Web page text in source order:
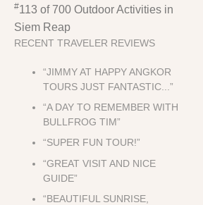
#113 of 700 Outdoor Activities in
Siem Reap
RECENT TRAVELER REVIEWS
“JIMMY AT HAPPY ANGKOR
TOURS JUST FANTASTIC...”
“A DAY TO REMEMBER WITH
BULLFROG TIM”
“SUPER FUN TOUR!”
“GREAT VISIT AND NICE
GUIDE”
“BEAUTIFUL SUNRISE,